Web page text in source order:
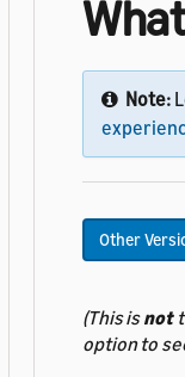
Note:
Other
(This isnot
option to